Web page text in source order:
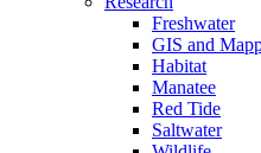
Freshwater
GIS and
Habitat
Manatee
Red Tide
Saltwater